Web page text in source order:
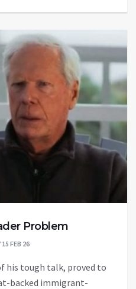
Problem
FEB 26
his tough talk, proved to
backed immigrant-